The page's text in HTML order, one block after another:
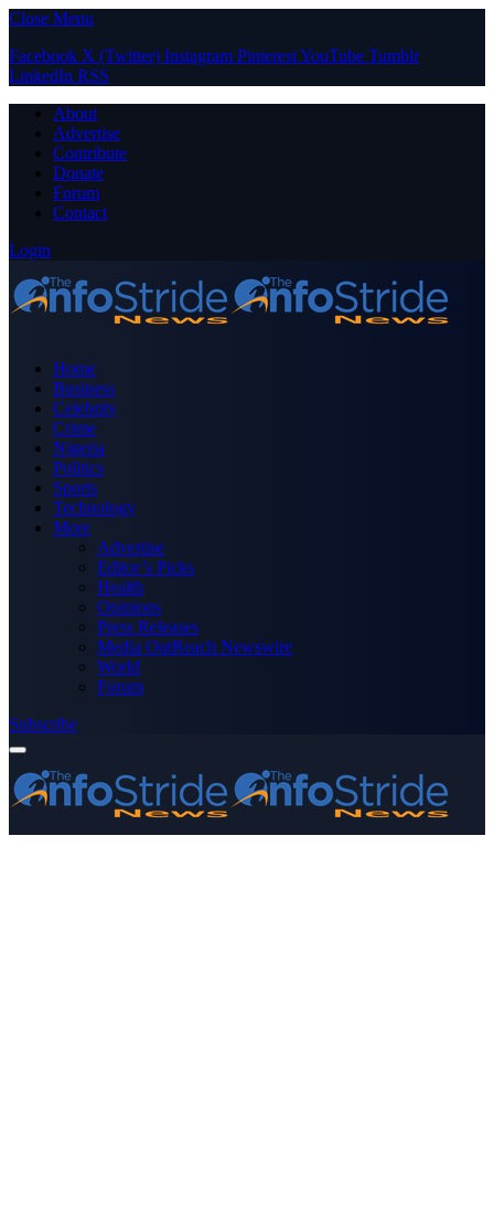
Close Menu
Facebook X (Twitter) Instagram PinterestYouTube Tumblr
LinkedIn RSS
About
Advertise
Contribute
Donate
Forum
Contact
Login
Home
Business
Celebrity
Crime
Nigeria
Politics
Sports
Technology
More
Advertise
Editor’s Picks
Health
Opinions
Press Releases
Media OutReach Newswire
World
Forum
Subscribe